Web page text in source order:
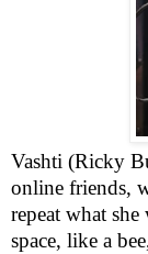
Vashti (Ricky
online friends,
repeat what she
space, like a